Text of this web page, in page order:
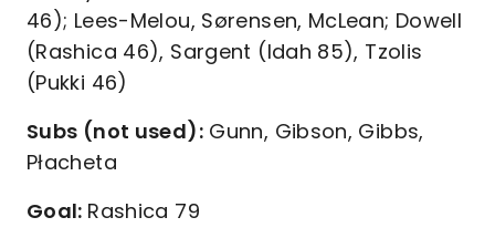
46); Lees-Melou, Sørensen, McLean; Dowell
(Rashica 46), Sargent (Idah 85), Tzolis
(Pukki 46)
Subs (not used):Gunn, Gibson, Gibbs,
Płacheta
Goal: Rashica 79